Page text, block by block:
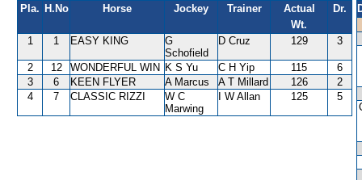
Pla. H.No Horse Jockey Trainer
Actual
Wt.
Dr.
1 1 EASY KING
G
Schofield
D Cruz 129 3
2 12 WONDERFUL WIN K S Yu C H Yip 115
6
3
6 KEEN FLYER A Marcus A T Millard 126
2
4
7 CLASSIC RIZZI
W C
Marwing
I W Allan 125 5